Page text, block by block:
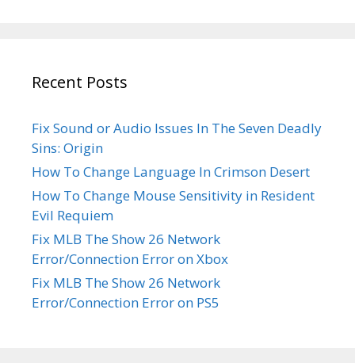
Recent Posts
Fix Sound or Audio Issues In The Seven Deadly
Sins: Origin
How To Change Language In Crimson Desert
How To Change Mouse Sensitivity in Resident
Evil Requiem
Fix MLB The Show 26 Network
Error/Connection Error on Xbox
Fix MLB The Show 26 Network
Error/Connection Error on PS5